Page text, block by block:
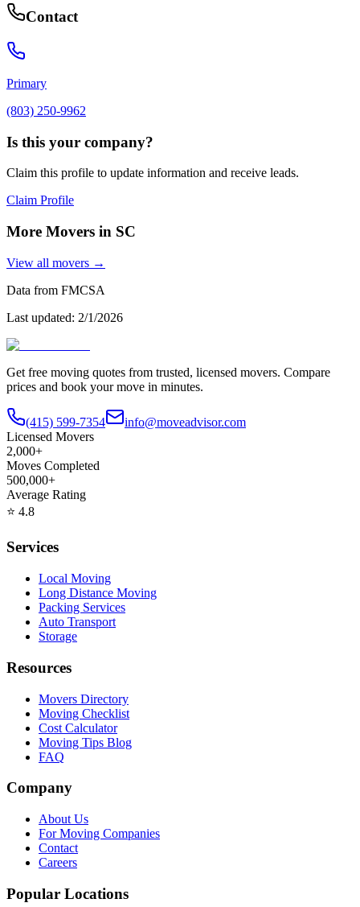
Contact
Primary
(803) 250-9962
Is this your company?
Claim this profile to update information and receive leads.
Claim Profile
More Movers in SC
View all movers →
Data from FMCSA
Last updated: 2/1/2026
Get free moving quotes from trusted, licensed movers. Compare
prices and book your move in minutes.
(415) 599-7354
info@moveadvisor.com
Licensed Movers
2,000+
Moves Completed
500,000+
Average Rating
⭐ 4.8
Services
Local Moving
Long Distance Moving
Packing Services
Auto Transport
Storage
Resources
Movers Directory
Moving Checklist
Cost Calculator
Moving Tips Blog
FAQ
Company
About Us
For Moving Companies
Contact
Careers
Popular Locations